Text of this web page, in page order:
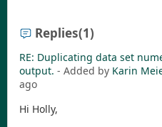
Replies(1)
RE: Duplicating data set
output. - Added by Karin
ago
Hi Holly,